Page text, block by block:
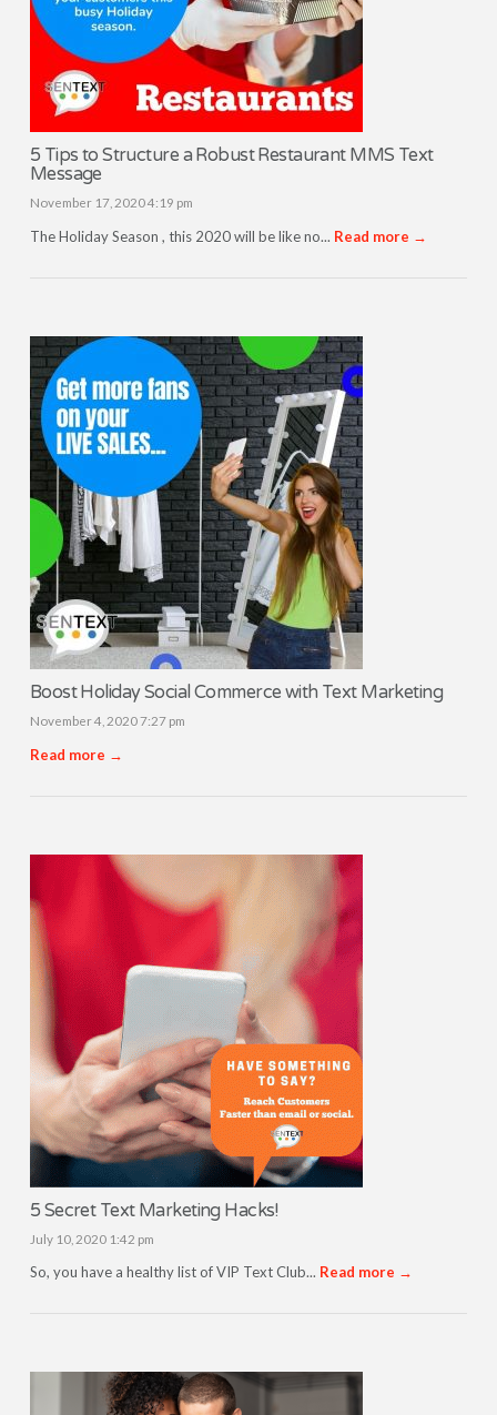
5 Tips to Structure a Robust Restaurant MMS Text
Message
November 17, 2020 4:19 pm
The Holiday Season , this 2020 will be like no... Read more →
Boost Holiday Social Commerce with Text Marketing
November 4, 2020 7:27 pm
Read more →
5 Secret Text Marketing Hacks!
July 10, 2020 1:42 pm
So, you have a healthy list of VIP Text Club... Read more →